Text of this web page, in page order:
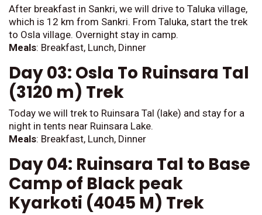
After breakfast in Sankri, we will drive to Taluka village,
which is 12 km from Sankri. From Taluka, start the trek
to Osla village. Overnight stay in camp.
Meals: Breakfast, Lunch, Dinner
Day 03: Osla To Ruinsara Tal
(3120 m) Trek
Today we will trek to Ruinsara Tal (lake) and stay for a
night in tents near Ruinsara Lake.
Meals: Breakfast, Lunch, Dinner
Day 04: Ruinsara Tal to Base
Camp of Black peak
Kyarkoti (4045 M) Trek